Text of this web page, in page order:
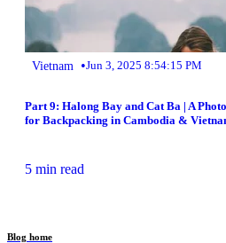
Vietnam •Jun 3, 2025 8:54:15 PM
Part 9: Halong Bay and Cat Ba | A
for Backpacking in Cambodia &
5 min read
Blog home